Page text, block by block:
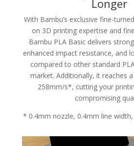
Longer
With Bambu’s exclusive fine-
on 3D printing expertise and
Bambu PLA Basic delivers
enhanced impact resistance, and
compared to other standard
market. Additionally, it reaches
258mm/s*, cutting your
compromising
* 0.4mm nozzle, 0.4mm line